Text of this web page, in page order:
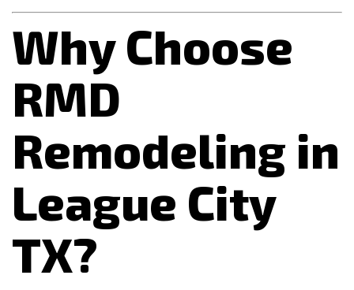
Why Choose
RMD
Remodeling in
League City
TX?